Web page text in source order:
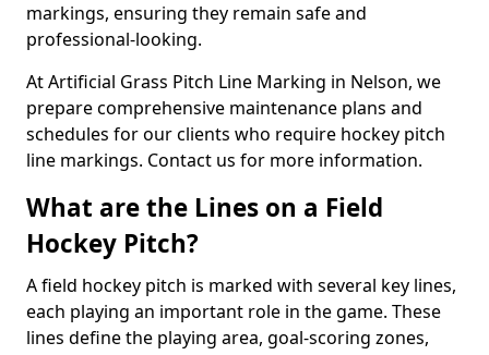
markings, ensuring they remain safe and
professional-looking.
At Artificial Grass Pitch Line Marking in Nelson, we
prepare comprehensive maintenance plans and
schedules for our clients who require hockey pitch
line markings. Contact us for more information.
What are the Lines on a Field
Hockey Pitch?
A field hockey pitch is marked with several key lines,
each playing an important role in the game. These
lines define the playing area, goal-scoring zones,